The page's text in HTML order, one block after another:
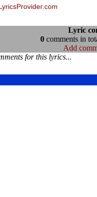
Lyric
0comments in
Add
for this lyrics...